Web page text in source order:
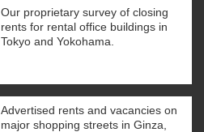
Our proprietary survey of closing
rents for rental office buildings in
Tokyo and Yokohama.
Advertised rents and vacancies on
major shopping streets in Ginza,